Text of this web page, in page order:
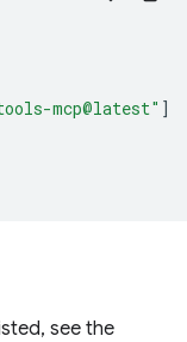
mcp@latest" ]
see the